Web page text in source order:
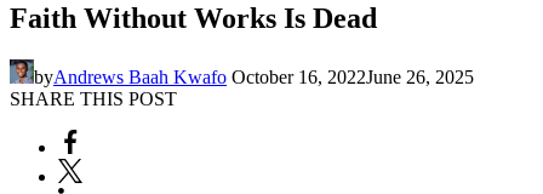
Faith Without Works Is Dead
byAndrews Baah Kwafo October 16, 2022June 26, 2025
SHARE THIS POST